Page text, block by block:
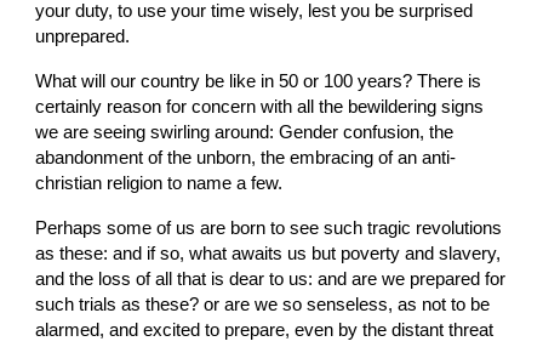
your duty, to use your time wisely, lest you be surprised
unprepared.
What will our country be like in 50 or 100 years? There is
certainly reason for concern with all the bewildering signs
we are seeing swirling around: Gender confusion, the
abandonment of the unborn, the embracing of an anti-
christian religion to name a few.
Perhaps some of us are born to see such tragic revolutions
as these: and if so, what awaits us but poverty and slavery,
and the loss of all that is dear to us: and are we prepared for
such trials as these? or are we so senseless, as not to be
alarmed, and excited to prepare, even by the distant threat